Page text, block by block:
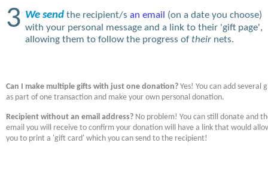
3 We send the recipient/s an email
(on a date you choose)
with your personal message and a link to their 'gift page',
allowing them to follow the progress of their nets.
Can I make multiple gifts with just one donation? Yes! You can add several
as part of one transaction and make your own personal donation.
Recipient without an email address? No problem! You can still donate and
email you will receive to confirm your donation will have a link that would
you to print a 'gift card' which you can send to the recipient!